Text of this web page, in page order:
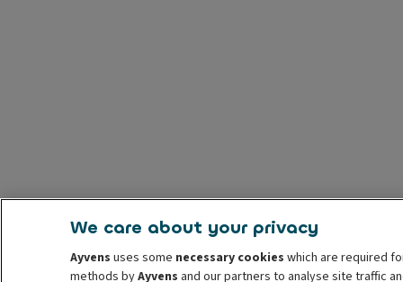
We care about your privacy
Ayvens uses some necessary cookies which are required
methods byAyvens and our partners to analyse site traffic